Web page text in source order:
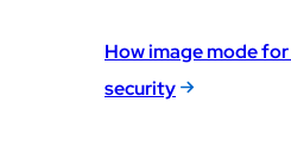
How image mode
security